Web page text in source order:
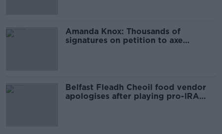
Amanda Knox: Thousands of
signatures on petition to axe
Belfast Fleadh Cheoil food vendor
apologises after playing pro-IRA